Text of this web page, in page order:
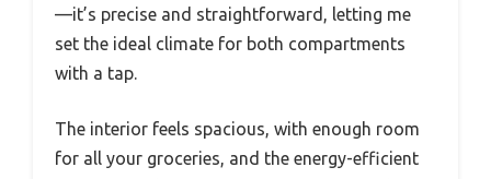
—it’s precise and straightforward, letting me
set the ideal climate for both compartments
with a tap.
The interior feels spacious, with enough room
for all your groceries, and the energy-efficient